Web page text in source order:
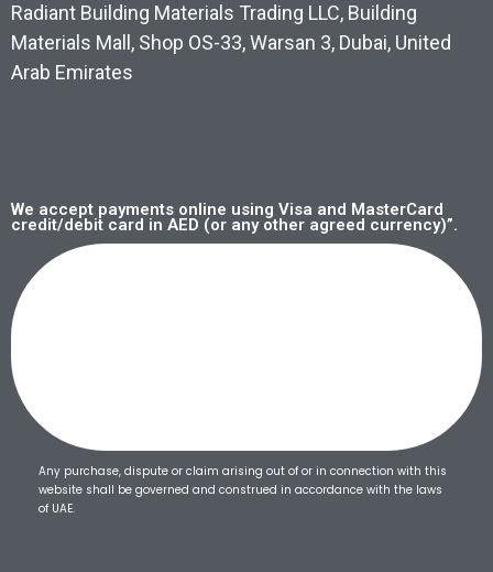
Radiant Building Materials Trading LLC, Building
Materials Mall, Shop OS-33, Warsan 3, Dubai, United
Arab Emirates
We accept payments online using Visa and MasterCard
credit/debit card in AED (or any other agreed currency)”.
Any purchase, dispute or claim arising out of or in connection with this
website shall be governed and construed in accordance with the laws
of UAE.